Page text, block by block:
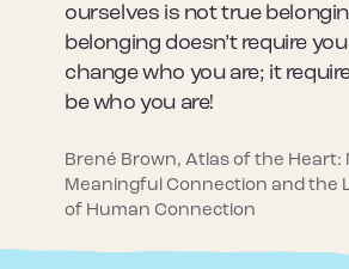
ourselves is not true
belonging doesn’t require
change who you are; it
be who you are!
Brené Brown, Atlas of the Heart:
Meaningful Connection and the
of Human Connection